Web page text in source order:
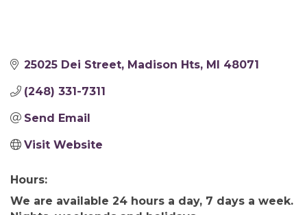
25025 Dei Street Madison Hts MI 48071
(248) 331-7311
Send Email
Visit Website
Hours:
We are available 24 hours a day, 7 days a week.